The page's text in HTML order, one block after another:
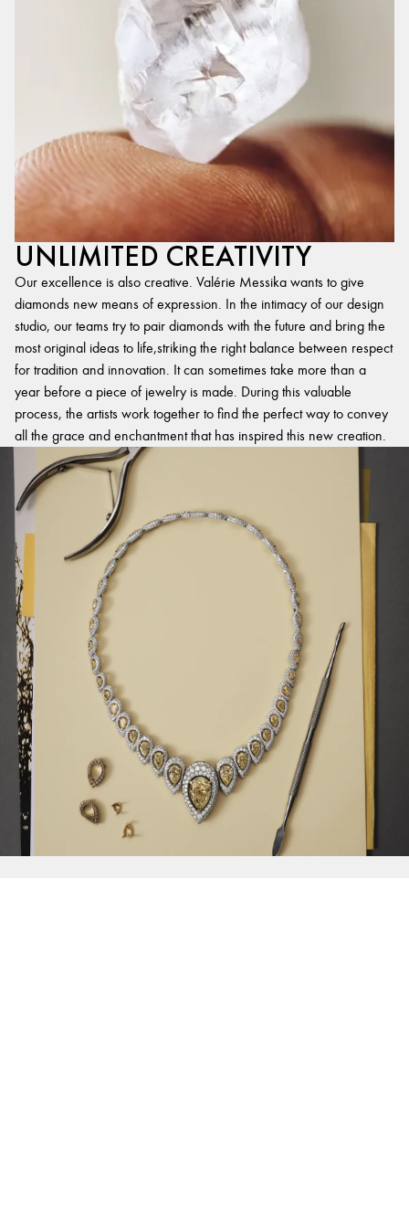
UNLIMITED CREATIVITY
Our excellence is also creative. Valérie Messika wants to give
diamonds new means of expression. In the intimacy of our design
studio, our teams try to pair diamonds with the future and bring the
most original ideas to life,striking the right balance between respect
for tradition and innovation. It can sometimes take more than a
year before a piece of jewelry is made. During this valuable
process, the artists work together to find the perfect way to convey
all the grace and enchantment that has inspired this new creation.